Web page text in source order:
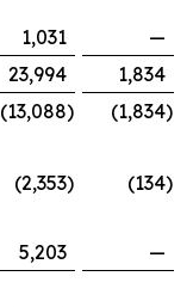
1,031
—
23,994
1,834
(13,088) (1,834)
(2,353) (134)
5,203
—